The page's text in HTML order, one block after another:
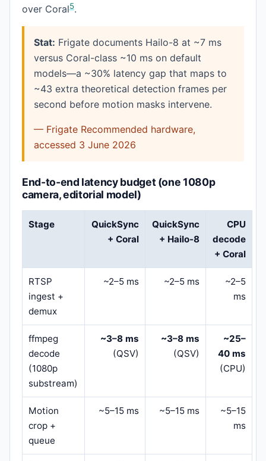
over Coral5.
Stat: Frigate documents Hailo-8 at ~7 ms
versus Coral-class ~10 ms on default
models—a ~30% latency gap that maps to
~43 extra theoretical detection frames per
second before motion masks intervene.
— Frigate Recommended hardware,
accessed 3 June 2026
End-to-end latency budget (one 1080p
camera, editorial model)
Stage
QuickSync
+ Coral
QuickSync
+ Hailo-8
CPU
decode
+ Coral
RTSP
ingest +
demux
~2–5 ms ~2–5 ms
~2–5
ms
ffmpeg
decode
(1080p
substream)
~3–8 ms
(QSV)
~3–8 ms
(QSV)
~25–
40 ms
(CPU)
Motion
crop +
queue
~5–15 ms ~5–15 ms
~5–15
ms